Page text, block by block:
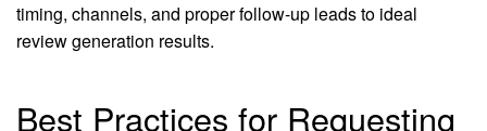
timing, channels, and proper follow-up leads to ideal
review generation results.
Best Practices for Requesting